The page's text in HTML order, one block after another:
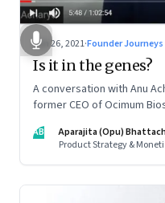
Jun 26, 2021·Founder Journeys
Is it in the genes?
A conversation with Anu
former CEO of Ocimum
companies in India, and
to an equal partnership at
AB
Aparajita (Opu)
Product Strategy &